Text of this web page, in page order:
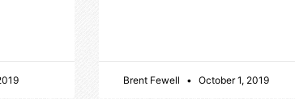
Brent Fewell October 1, 2019